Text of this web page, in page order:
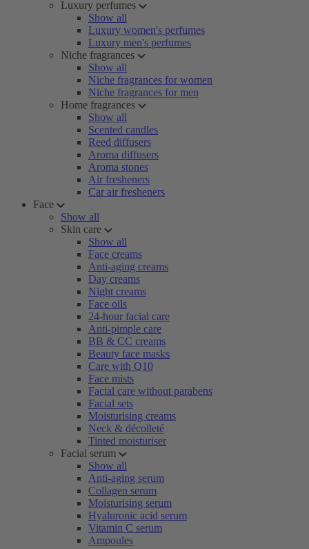
Luxury perfumes
Show all
Luxury women's perfumes
Luxury men's perfumes
Niche fragrances
Show all
Niche fragrances for women
Niche fragrances for men
Home fragrances
Show all
Scented candles
Reed diffusers
Aroma diffusers
Aroma stones
Air fresheners
Car air fresheners
Face
Show all
Skin care
Show all
Face creams
Anti-aging creams
Day creams
Night creams
Face oils
24-hour facial care
Anti-pimple care
BB & CC creams
Beauty face masks
Care with Q10
Face mists
Facial care without parabens
Facial sets
Moisturising creams
Neck & décolleté
Tinted moisturiser
Facial serum
Show all
Anti-aging serum
Collagen serum
Moisturising serum
Hyaluronic acid serum
Vitamin C serum
Ampoules